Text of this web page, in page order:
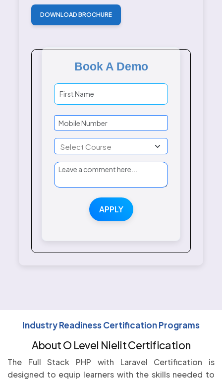
DOWNLOAD BROCHURE
Book A Demo
APPLY
Industry Readiness Certification Programs
About O Level Nielit Certification
The Full Stack PHP with Laravel Certification is
designed to equip learners with the skills needed to